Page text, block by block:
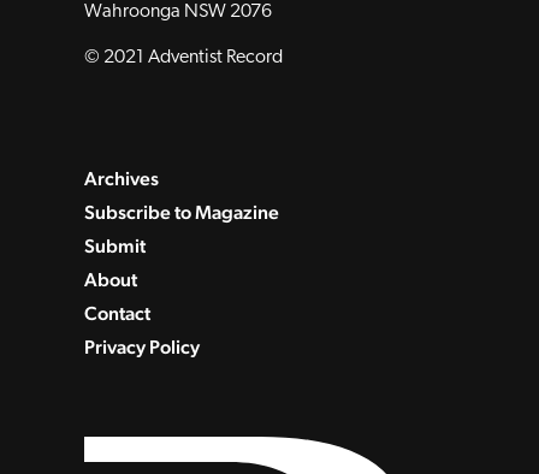
Wahroonga NSW 2076
© 2021 Adventist Record
Archives
Subscribe to Magazine
Submit
About
Contact
Privacy Policy